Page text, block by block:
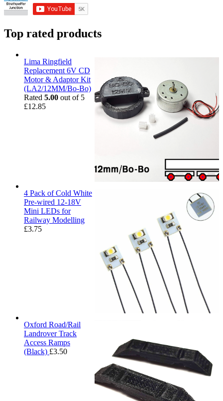
Top rated products
Lima Ringfield
Replacement 6V CD
Motor & Adaptor Kit
(LA2/12MM/Bo-Bo)
Rated 5.00 out of 5
£12.85
4 Pack of Cold White
Pre-wired 12-18V
Mini LEDs for
Railway Modelling
£3.75
Oxford Road/Rail
Landrover Track
Access Ramps
(Black) £3.50